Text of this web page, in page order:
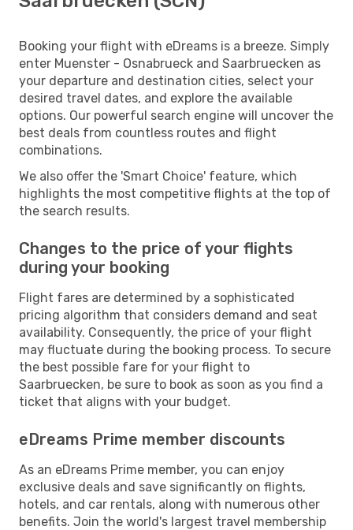
Booking your flight with eDreams is a breeze. Simply
enter Muenster - Osnabrueck and Saarbruecken as
your departure and destination cities, select your
desired travel dates, and explore the available
options. Our powerful search engine will uncover the
best deals from countless routes and flight
combinations.
We also offer the 'Smart Choice' feature, which
highlights the most competitive flights at the top of
the search results.
Changes to the price of your flights
during your booking
Flight fares are determined by a sophisticated
pricing algorithm that considers demand and seat
availability. Consequently, the price of your flight
may fluctuate during the booking process. To secure
the best possible fare for your flight to
Saarbruecken, be sure to book as soon as you find a
ticket that aligns with your budget.
eDreams Prime member discounts
As an eDreams Prime member, you can enjoy
exclusive deals and save significantly on flights,
hotels, and car rentals, along with numerous other
benefits. Join the world's largest travel membership